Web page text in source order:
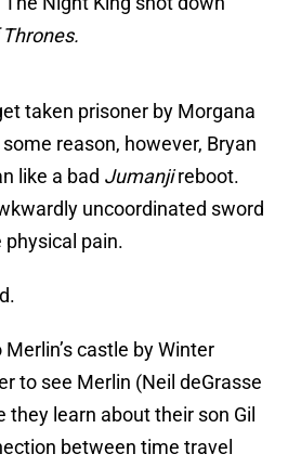
taken prisoner by Morgana
reason, however, Bryan
like a bad Jumanjireboot.
uncoordinated sword
pain.
castle by Winter
to see Merlin (Neil deGrasse
they learn about their son Gil
between time travel